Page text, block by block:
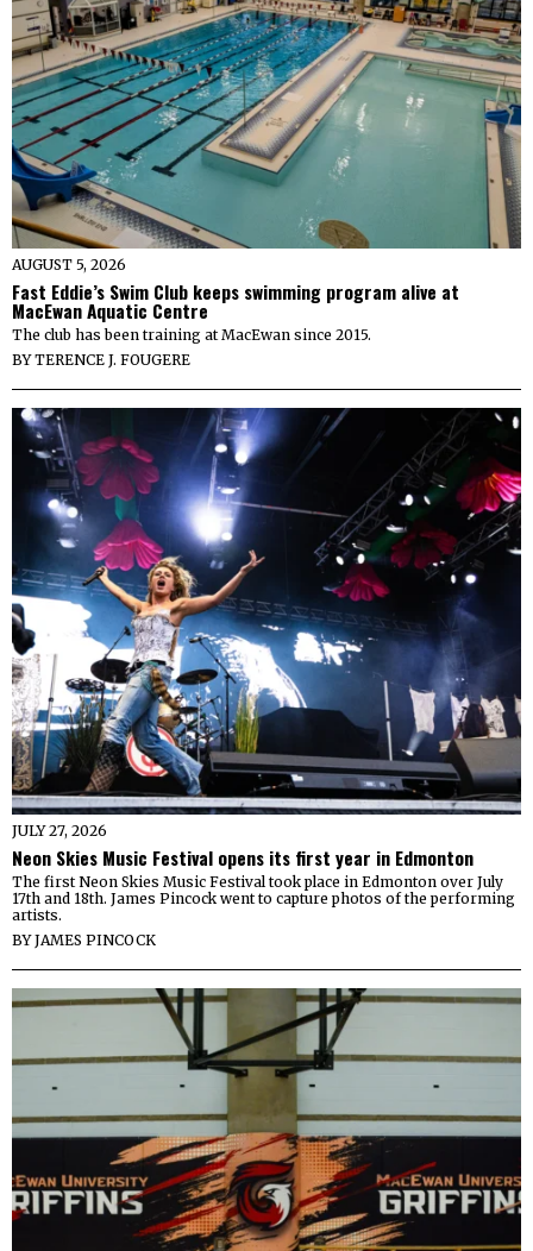
AUGUST 5, 2026
Fast Eddie’s Swim Club keeps swimming program alive at
MacEwan Aquatic Centre
The club has been training at MacEwan since 2015.
BYTERENCE J. FOUGERE
JULY 27, 2026
Neon Skies Music Festival opens its first year in Edmonton
The first Neon Skies Music Festival took place in Edmonton over July
17th and 18th. James Pincock went to capture photos of the performing
artists.
BYJAMES PINCOCK